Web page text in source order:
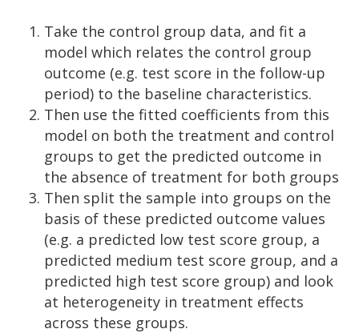
Take the control group data, and fit a
model which relates the control group
outcome (e.g. test score in the follow-up
period) to the baseline characteristics.
Then use the fitted coefficients from this
model on both the treatment and control
groups to get the predicted outcome in
the absence of treatment for both groups
Then split the sample into groups on the
basis of these predicted outcome values
(e.g. a predicted low test score group, a
predicted medium test score group, and a
predicted high test score group) and look
at heterogeneity in treatment effects
across these groups.